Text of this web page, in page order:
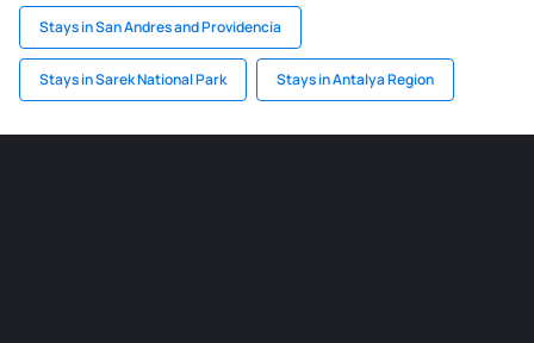
Stays in San Andres and Providencia
Stays in Sarek National Park Stays in Antalya Region